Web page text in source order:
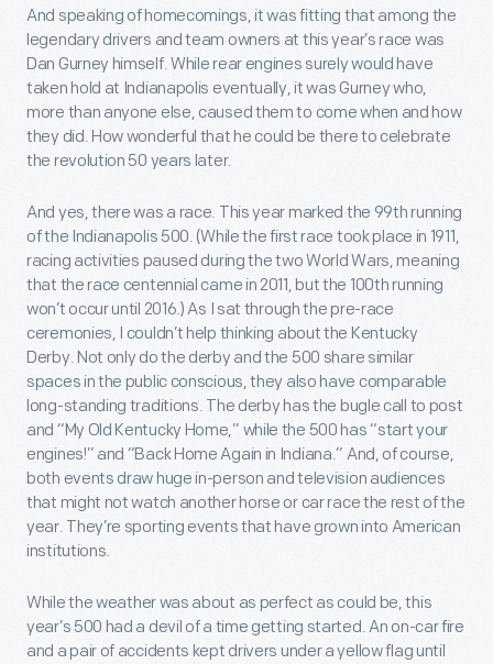
And speaking of homecomings, it was fitting that among the
legendary drivers and team owners at this year’s race was
Dan Gurney himself. While rear engines surely would have
taken hold at Indianapolis eventually, it was Gurney who,
more than anyone else, caused them to come when and how
they did. How wonderful that he could be there to celebrate
the revolution 50 years later.
And yes, there was a race. This year marked the 99th running
of the Indianapolis 500. (While the first race took place in 1911,
racing activities paused during the two World Wars, meaning
that the race centennial came in 2011, but the 100th running
won’t occur until 2016.) As I sat through the pre-race
ceremonies, I couldn’t help thinking about the Kentucky
Derby. Not only do the derby and the 500 share similar
spaces in the public conscious, they also have comparable
long-standing traditions. The derby has the bugle call to post
and “My Old Kentucky Home,” while the 500 has “start your
engines!” and “Back Home Again in Indiana.” And, of course,
both events draw huge in-person and television audiences
that might not watch another horse or car race the rest of the
year. They’re sporting events that have grown into American
institutions.
While the weather was about as perfect as could be, this
year’s 500 had a devil of a time getting started. An on-car fire
and a pair of accidents kept drivers under a yellow flag until